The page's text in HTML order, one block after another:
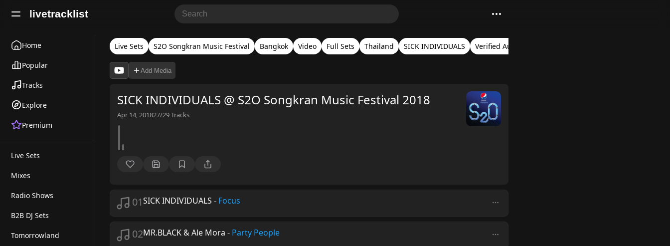
livetracklist
Home
Popular
Tracks
Explore
Premium
Live Sets
Mixes
Radio Shows
B2B DJ Sets
Tomorrowland
Live Sets S2O Songkran Music Festival Bangkok Video Full Sets Thailand SICK INDIVIDUALS Verified Audio
Add Media
SICK INDIVIDUALS @ S2O Songkran Music Festival 2018
Apr 14, 201827/29Tracks
01SICK INDIVIDUALS - Focus
02MR.BLACK & Ale Mora - Party People